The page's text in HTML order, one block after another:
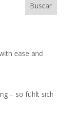
Buscar
ease and
– so fühlt sich